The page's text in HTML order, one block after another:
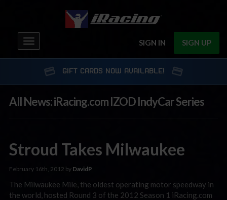
SIGN IN SIGN UP
Toggle
navigation
GIFT CARDS NOW AVAILABLE!
All News: iRacing.com IZOD IndyCar Series
Stroud Takes Milwaukee
February 16th, 2012 by DavidP
The Milwaukee Mile, the oldest operating motor speedway in
the world, hosted Round 3 of the 2012 Season 1 iRacing.com